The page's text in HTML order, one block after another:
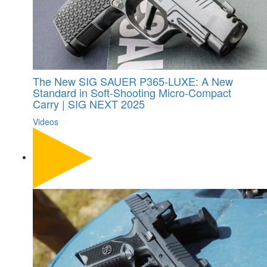
The New SIG SAUER P365-LUXE: A New
Standard in Soft-Shooting Micro-Compact
Carry | SIG NEXT 2025
Videos